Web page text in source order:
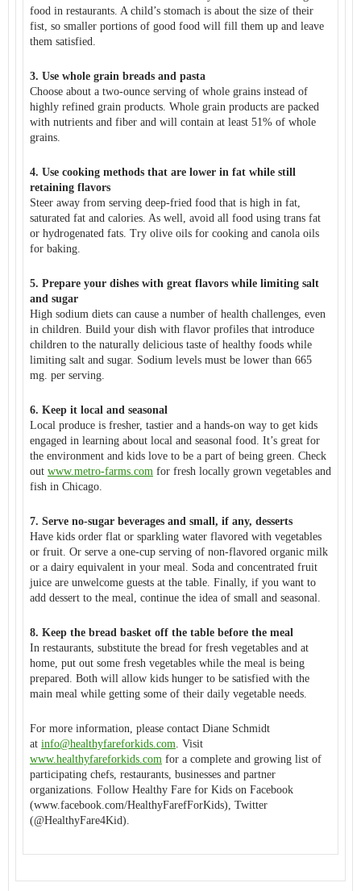
food in restaurants. A child’s stomach is about the size of their
fist, so smaller portions of good food will fill them up and leave
them satisfied.
3. Use whole grain breads and pasta
Choose about a two-ounce serving of whole grains instead of
highly refined grain products. Whole grain products are packed
with nutrients and fiber and will contain at least 51% of whole
grains.
4. Use cooking methods that are lower in fat while still
retaining flavors
Steer away from serving deep-fried food that is high in fat,
saturated fat and calories. As well, avoid all food using trans fat
or hydrogenated fats. Try olive oils for cooking and canola oils
for baking.
5. Prepare your dishes with great flavors while limiting salt
and sugar
High sodium diets can cause a number of health challenges, even
in children. Build your dish with flavor profiles that introduce
children to the naturally delicious taste of healthy foods while
limiting salt and sugar. Sodium levels must be lower than 665
mg. per serving.
6. Keep it local and seasonal
Local produce is fresher, tastier and a hands-on way to get kids
engaged in learning about local and seasonal food. It’s great for
the environment and kids love to be a part of being green. Check
out www.metro-farms.com for fresh locally grown vegetables and
fish in Chicago.
7. Serve no-sugar beverages and small, if any, desserts
Have kids order flat or sparkling water flavored with vegetables
or fruit. Or serve a one-cup serving of non-flavored organic milk
or a dairy equivalent in your meal. Soda and concentrated fruit
juice are unwelcome guests at the table. Finally, if you want to
add dessert to the meal, continue the idea of small and seasonal.
8. Keep the bread basket off the table before the meal
In restaurants, substitute the bread for fresh vegetables and at
home, put out some fresh vegetables while the meal is being
prepared. Both will allow kids hunger to be satisfied with the
main meal while getting some of their daily vegetable needs.
For more information, please contact Diane Schmidt
at info@healthyfareforkids.com . Visit
www.healthyfareforkids.com for a complete and growing list of
participating chefs, restaurants, businesses and partner
organizations. Follow Healthy Fare for Kids on Facebook
(www.facebook.com/HealthyFarefForKids), Twitter
(@HealthyFare4Kid).